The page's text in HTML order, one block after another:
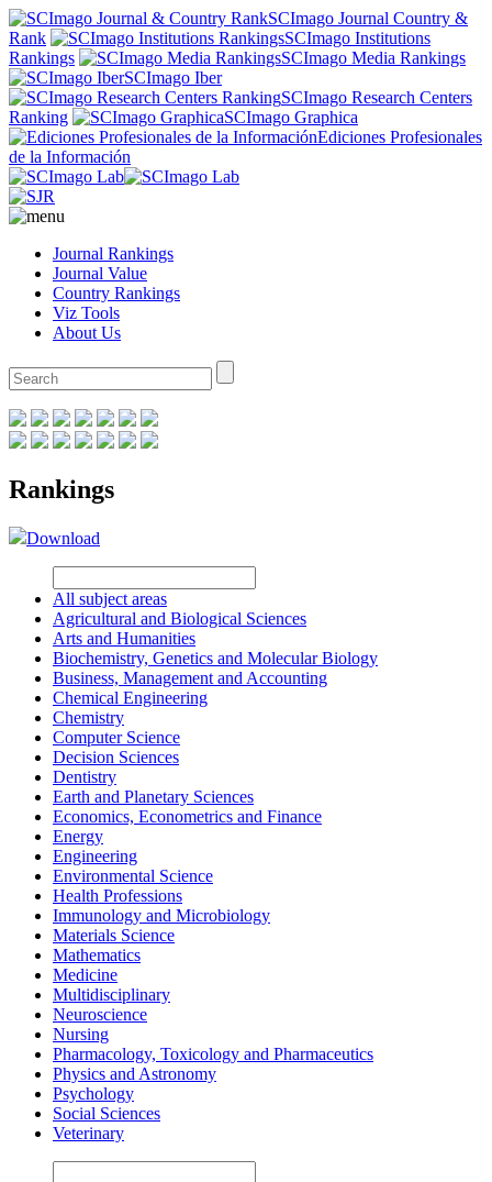
SCImago Journal Country &
Rank
SCImago Institutions
Rankings
SCImago Media Rankings
SCImago Iber
SCImago Research Centers
Ranking
SCImago Graphica
Ediciones Profesionales
de la Información
Journal Rankings
Journal Value
Country Rankings
Viz Tools
About Us
Rankings
Download
All subject areas
Agricultural and Biological Sciences
Arts and Humanities
Biochemistry, Genetics and Molecular Biology
Business, Management and Accounting
Chemical Engineering
Chemistry
Computer Science
Decision Sciences
Dentistry
Earth and Planetary Sciences
Economics, Econometrics and Finance
Energy
Engineering
Environmental Science
Health Professions
Immunology and Microbiology
Materials Science
Mathematics
Medicine
Multidisciplinary
Neuroscience
Nursing
Pharmacology, Toxicology and Pharmaceutics
Physics and Astronomy
Psychology
Social Sciences
Veterinary